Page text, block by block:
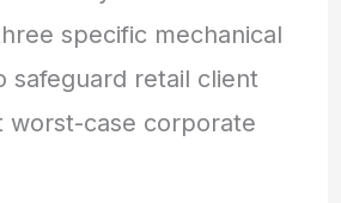
specific mechanical
safeguard retail client
worst-case corporate